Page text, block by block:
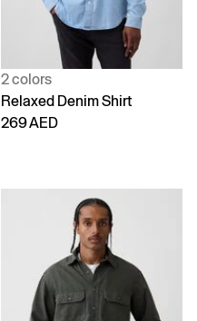
2 colors
Relaxed Denim Shirt
269 AED